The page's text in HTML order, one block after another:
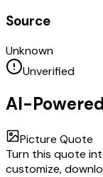
Source
Unknown
Unverified
AI-
Picture Quote
Turn this quote
customize,